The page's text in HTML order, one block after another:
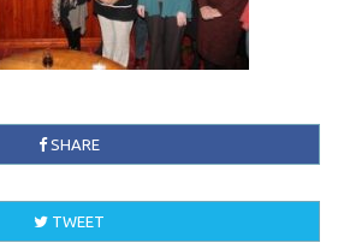
SHARE
TWEET